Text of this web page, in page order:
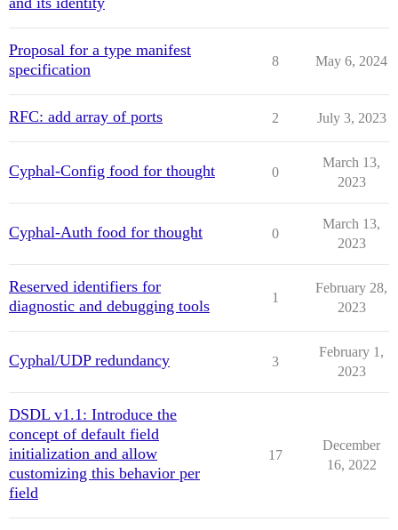
Proposal for a type manifest
specification
8 May 6, 2024
RFC: add array of ports 2 July 3, 2023
Cyphal-Config food for thought 0
March 13,
2023
Cyphal-Auth food for thought 0
March 13,
2023
Reserved identifiers for
diagnostic and debugging tools
1
February 28,
2023
Cyphal/UDP redundancy 3
February 1,
2023
DSDL v1.1: Introduce the
concept of default field
initialization and allow
customizing this behavior per
field
17
December
16, 2022